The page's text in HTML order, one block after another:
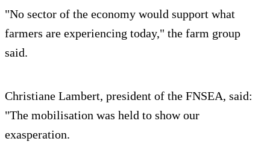
"No sector of the economy would support what
farmers are experiencing today," the farm group
said.
Christiane Lambert, president of the FNSEA, said:
"The mobilisation was held to show our
exasperation.